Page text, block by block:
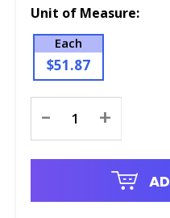
Unit of Measure:
Each
$51.87
Stock:
- +